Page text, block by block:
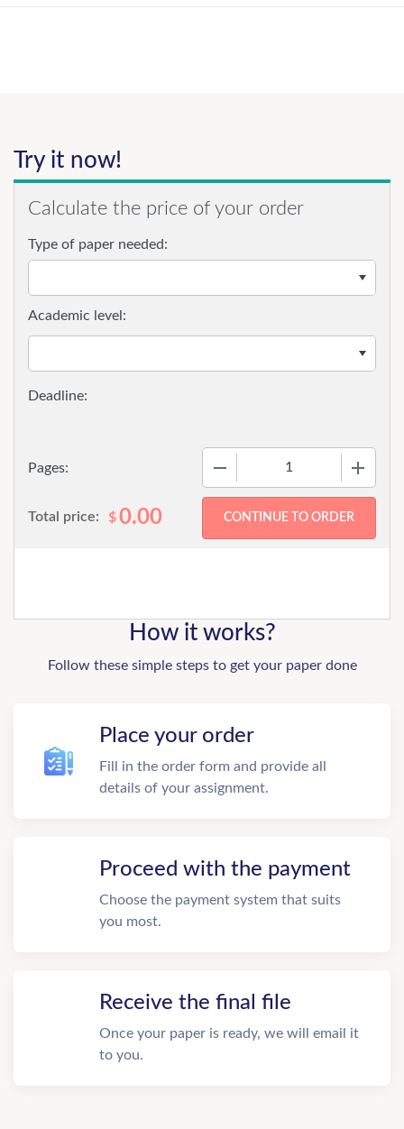
Try it now!
Calculate the price of your order
Type of paper needed:
Pages:
Academic level:
Total price: $0.00
How it works?
Follow these simple steps to get your paper done
Place your order
Fill in the order form and provide all
details of your assignment.
Proceed with the payment
Choose the payment system that suits
you most.
Receive the final file
Once your paper is ready, we will email it
to you.